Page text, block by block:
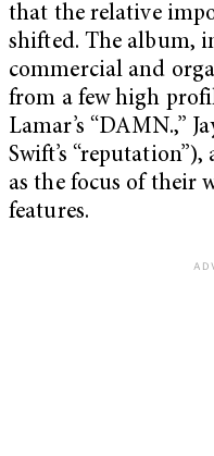
that the relative
shifted. The album,
commercial and
from a few high
Lamar’s “DAMN.,”
Swift’s
as the focus of their
features.